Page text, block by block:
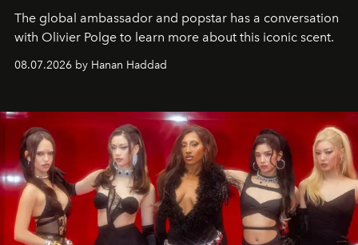
The global ambassador and popstar has a conversation
with Olivier Polge to learn more about this iconic scent.
08.07.2026 by Hanan Haddad